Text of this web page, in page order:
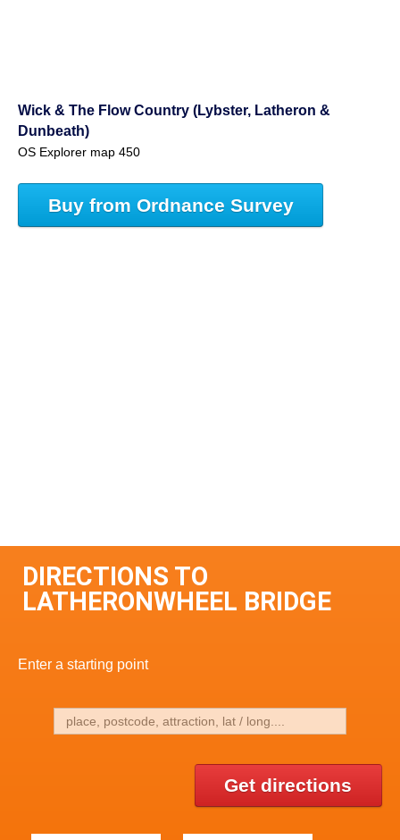
Wick & The Flow Country (Lybster, Latheron &
Dunbeath)
OS Explorer map 450
Buy from Ordnance Survey
DIRECTIONS TO
LATHERONWHEEL BRIDGE
Enter a starting point
Get directions